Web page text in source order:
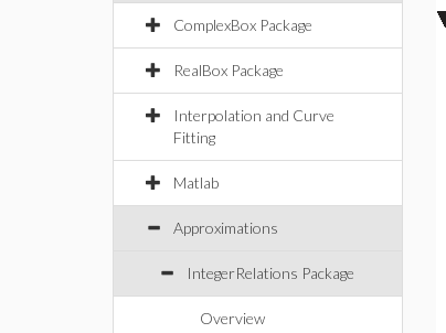
ComplexBox Package
RealBox Package
Interpolation and Curve
Fitting
Matlab
Approximations
IntegerRelations Package
Overview